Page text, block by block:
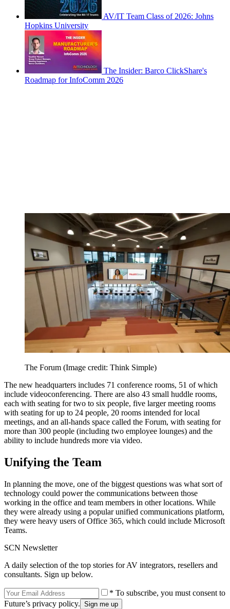
AV/IT Team Class of 2026: Johns
Hopkins University
The Insider: Barco ClickShare's
Roadmap for InfoComm 2026
The Forum (Image credit: Think Simple)
The new headquarters includes 71 conference rooms, 51 of which
include videoconferencing. There are also 43 small huddle rooms,
each with seating for two to six people, five larger meeting rooms
with seating for up to 24 people, 20 rooms intended for local
meetings, and an all-hands space called the Forum, with seating for
more than 300 people (including two employee lounges) and the
ability to include hundreds more via video.
Unifying the Team
In planning the move, one of the biggest questions was what sort of
technology could power the communications between those
working in the office and team members in other locations. While
they were already using a popular unified communications platform,
they were heavy users of Office 365, which could include Microsoft
Teams.
SCN Newsletter
A daily selection of the top stories for AV integrators, resellers and
consultants. Sign up below.
* To subscribe, you must consent to
Future’s privacy policy.